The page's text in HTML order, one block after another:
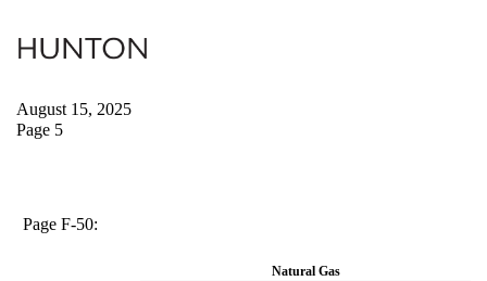
August 15, 2025
Page 5
Page F-50:
Natural Gas